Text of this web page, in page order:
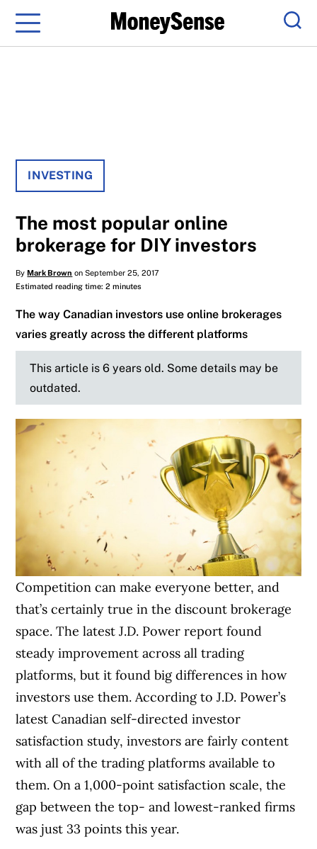
Menu
INVESTING
The most popular online
brokerage for DIY investors
ByMark Brown on September 25, 2017
Estimated reading time: 2 minutes
The way Canadian investors use online brokerages
varies greatly across the different platforms
This article is 6 years old. Some details may be
outdated.
Competition can make everyone better, and
that’s certainly true in the discount brokerage
space. The latest J.D. Power report found
steady improvement across all trading
platforms, but it found big differences in how
investors use them. According to J.D. Power’s
latest Canadian self-directed investor
satisfaction study, investors are fairly content
with all of the trading platforms available to
them. On a 1,000-point satisfaction scale, the
gap between the top- and lowest-ranked firms
was just 33 points this year.